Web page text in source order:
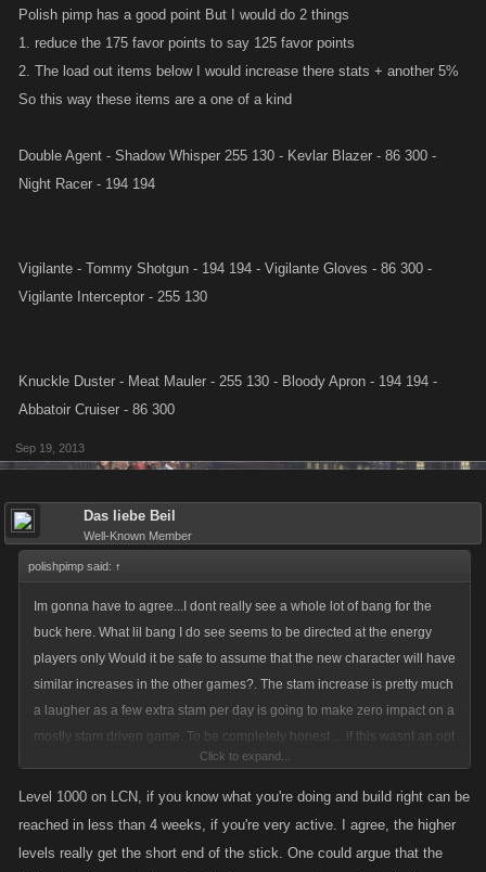
Polish pimp has a good point But I would do 2 things
1. reduce the 175 favor points to say 125 favor points
2. The load out items below I would increase there stats + another 5%
So this way these items are a one of a kind
Double Agent - Shadow Whisper 255 130 - Kevlar Blazer - 86 300 -
Night Racer - 194 194
Vigilante - Tommy Shotgun - 194 194 - Vigilante Gloves - 86 300 -
Vigilante Interceptor - 255 130
Knuckle Duster - Meat Mauler - 255 130 - Bloody Apron - 194 194 -
Abbatoir Cruiser - 86 300
Sep 19, 2013
Das liebe Beil
Well-Known Member
polishpimp said: ↑
Im gonna have to agree...I dont really see a whole lot of bang for the
buck here. What lil bang I do see seems to be directed at the energy
players only Would it be safe to assume that the new character will have
similar increases in the other games?. The stam increase is pretty much
a laugher as a few extra stam per day is going to make zero impact on a
mostly stam driven game. To be completely honest ....if this wasnt an opt
in option it would be almost as insulting as giving a level 10k the same
50 stam refill as a level 500 upon leveling. Like Das said....not really
Click to expand...
Level 1000 on LCN, if you know what you're doing and build right can be
reached in less than 4 weeks, if you're very active. I agree, the higher
levels really get the short end of the stick. One could argue that the